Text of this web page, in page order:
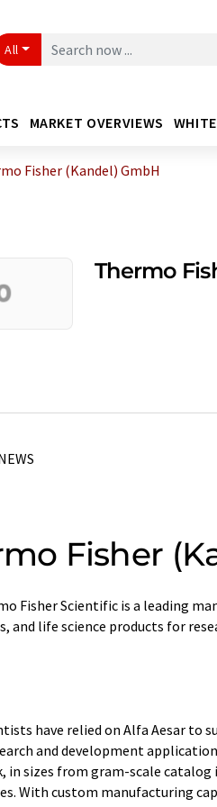
All
MARKET OVERVIEWS
Fisher (Kandel) GmbH
Thermo
Fisher
Fisher Scientific is a leading
and life science products for
have relied on Alfa Aesar to
and development
in sizes from gram-scale
With custom manufacturing